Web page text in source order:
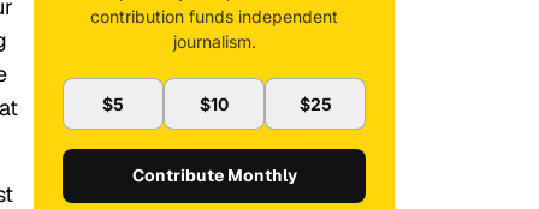
contribution funds independent
journalism.
$5 $10 $25
Contribute Monthly